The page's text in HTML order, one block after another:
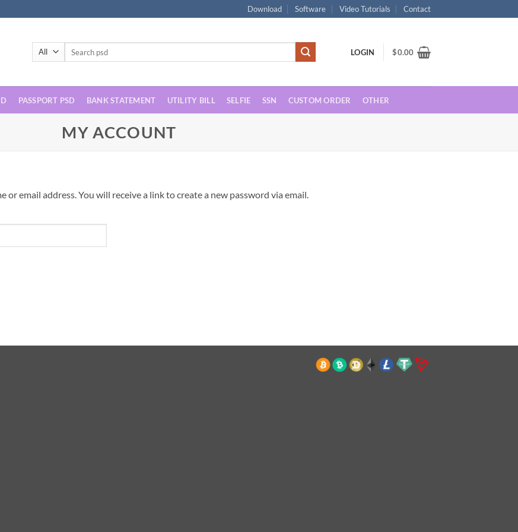
Download Software Video Tutorials Contact
LOGIN $0.00
PASSPORT PSD BANK STATEMENT UTILITY BILL SELFIE SSN CUSTOM ORDER OTHER
MY ACCOUNT
or email address. You will receive a link to create a new password via email.